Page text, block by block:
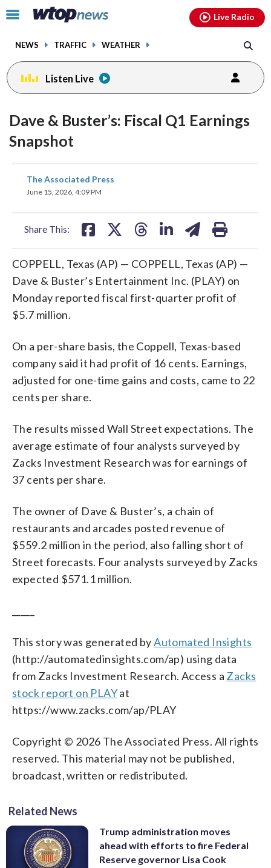
Click
toggle
menu.
NEWS TRAFFIC WEATHER
Live Radio
Listen Live
Dave & Buster’s: Fiscal Q1 Earnings
Snapshot
The Associated Press
June 15, 2026, 4:09 PM
Share This:
share
on
COPPELL, Texas (AP) — COPPELL, Texas (AP) —
Dave & Buster’s Entertainment Inc. (PLAY) on
Monday reported fiscal first-quarter profit of
$5.7 million.
On a per-share basis, the Coppell, Texas-based
company said it had profit of 16 cents. Earnings,
adjusted for one-time gains and costs, came to 22
cents per share.
The results missed Wall Street expectations. The
average estimate of four analysts surveyed by
Zacks Investment Research was for earnings of
37 cents per share.
The owner of Dave & Buster’s, a chain of
restaurants and arcades posted revenue of
$559.2 million in the period, also falling short of
Street forecasts. Four analysts surveyed by Zacks
expected $571.1 million.
This story was generated byAutomated Insights
(http://automatedinsights.com/ap) using data
from Zacks Investment Research. Access a Zacks
stock report on PLAYat
https://www.zacks.com/ap/PLAY
Copyright © 2026 The Associated Press. All rights
reserved. This material may not be published,
broadcast, written or redistributed.
Related News
Trump administration moves
ahead with efforts to fire Federal
Reserve governor Lisa Cook
facebookinstagram youtubethreads